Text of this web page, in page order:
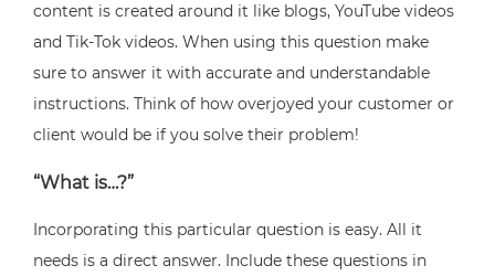
content is created around it like blogs, YouTube videos
and Tik-Tok videos. When using this question make
sure to answer it with accurate and understandable
instructions. Think of how overjoyed your customer or
client would be if you solve their problem!
“What is…?”
Incorporating this particular question is easy. All it
needs is a direct answer. Include these questions in